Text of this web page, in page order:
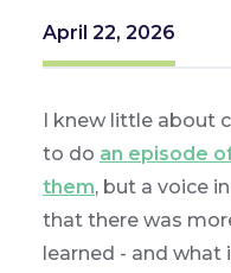
April 22, 2026
I knew little about
to do an episode
them, but a voice
that there was
learned - and